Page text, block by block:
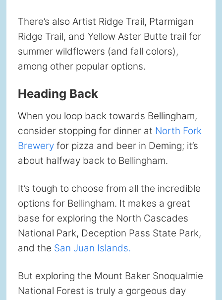
There’s also Artist Ridge Trail, Ptarmigan
Ridge Trail, and Yellow Aster Butte trail for
summer wildflowers (and fall colors),
among other popular options.
Heading Back
When you loop back towards Bellingham,
consider stopping for dinner at North Fork
Brewery for pizza and beer in Deming; it’s
about halfway back to Bellingham.
It’s tough to choose from all the incredible
options for Bellingham. It makes a great
base for exploring the North Cascades
National Park, Deception Pass State Park,
and the San Juan Islands.
But exploring the Mount Baker Snoqualmie
National Forest is truly a gorgeous day